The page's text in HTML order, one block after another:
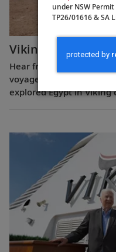
Viking Guest
Hear from guests who
voyage with us.
explored Egypt in Viking
under NSW Permit
TP26/01616 & SA